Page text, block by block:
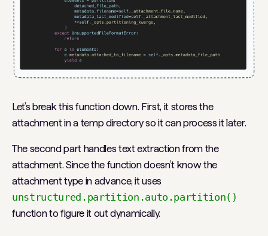
Let’s break this function down. First, it stores the
attachment in a temp directory so it can process it later.
The second part handles text extraction from the
attachment. Since the function doesn’t know the
attachment type in advance, it uses
unstructured.partition.auto.partition()
function to figure it out dynamically.